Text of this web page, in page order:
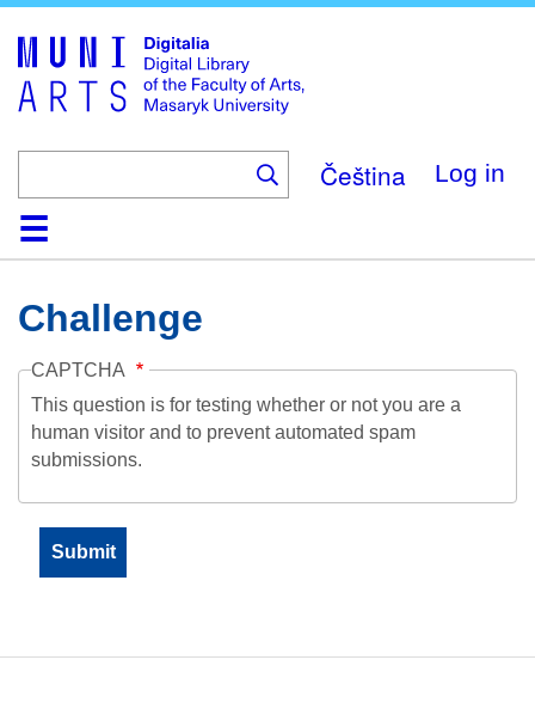
main
content
Čeština Log in
HomeCollections
Browse
Search
About
HelpContactDigitalia
Challenge
CAPTCHA
This question is for testing whether or not you are a
human visitor and to prevent automated spam
submissions.